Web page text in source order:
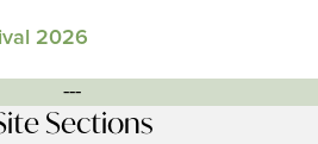
2026
---
Sections